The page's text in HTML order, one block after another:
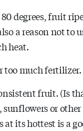
degrees, fruit
a reason not to
heat.
too much fertilizer.
fruit. (Is
or other
at its hottest is a